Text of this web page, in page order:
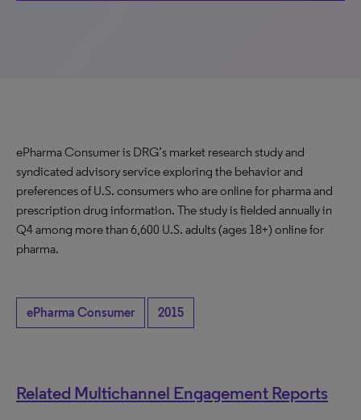
ePharma Consumer is DRG’s market research study and
syndicated advisory service exploring the behavior and
preferences of U.S. consumers who are online for pharma and
prescription drug information. The study is fielded annually in
Q4 among more than 6,600 U.S. adults (ages 18+) online for
pharma.
ePharma Consumer 2015
Related Multichannel Engagement Reports